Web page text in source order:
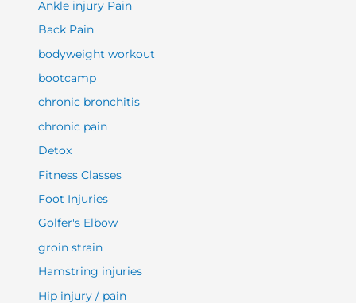
Ankle injury Pain
Back Pain
bodyweight workout
bootcamp
chronic bronchitis
chronic pain
Detox
Fitness Classes
Foot Injuries
Golfer's Elbow
groin strain
Hamstring injuries
Hip injury / pain